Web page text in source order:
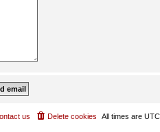
All times are UTC
Delete cookies
us